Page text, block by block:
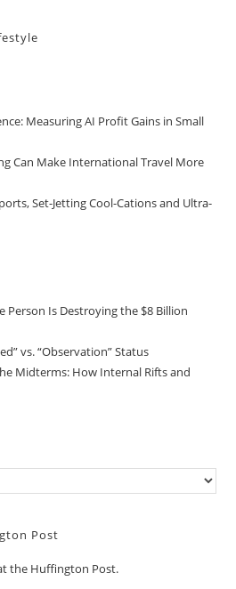
Measuring AI Profit Gains in Small
Can Make International Travel More
Set-Jetting Cool-Cations and Ultra-
Person Is Destroying the $8 Billion
vs. “Observation” Status
Midterms: How Internal Rifts and
Post
the Huffington Post.